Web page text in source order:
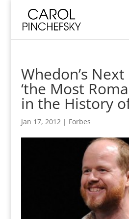
Whedon’s
‘the Most
in the History
Jan 17, 2012| Forbes